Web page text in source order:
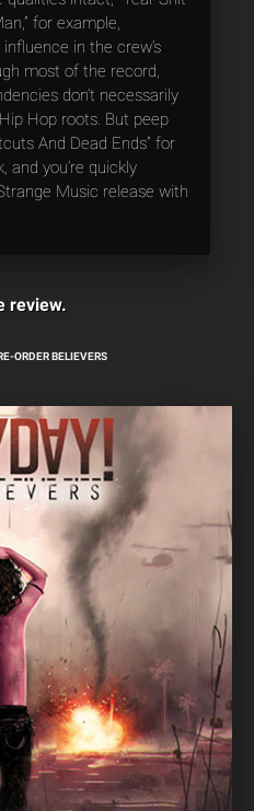
for example,
in the crew’s
most of the record,
don’t necessarily
Hop roots. But peep
And Dead Ends” for
and you’re quickly
Music release with
review.
ORDER BELIEVERS